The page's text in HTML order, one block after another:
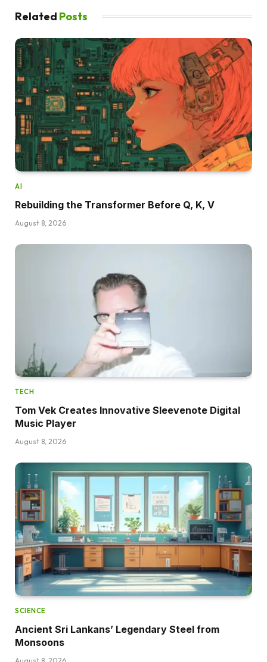
Related Posts
AI
Rebuilding the Transformer Before Q, K, V
August 8, 2026
TECH
Tom Vek Creates Innovative Sleevenote Digital
Music Player
August 8, 2026
SCIENCE
Ancient Sri Lankans’ Legendary Steel from
Monsoons